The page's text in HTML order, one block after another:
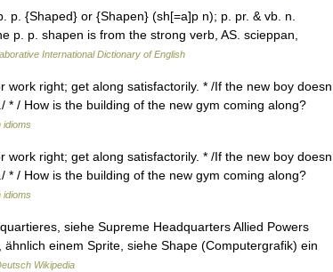
{Shaped} or {Shapen} (sh[=a]p n); p. pr. & vb. n.
p. p. shapen is from the strong verb, AS. scieppan,
International Dictionary of English
right; get along satisfactorily. * /If the new boy doesn
/ How is the building of the new gym coming along?
idioms
right; get along satisfactorily. * /If the new boy doesn
/ How is the building of the new gym coming along?
idioms
siehe Supreme Headquarters Allied Powers
einem Sprite, siehe Shape (Computergrafik) ein
Wikipedia